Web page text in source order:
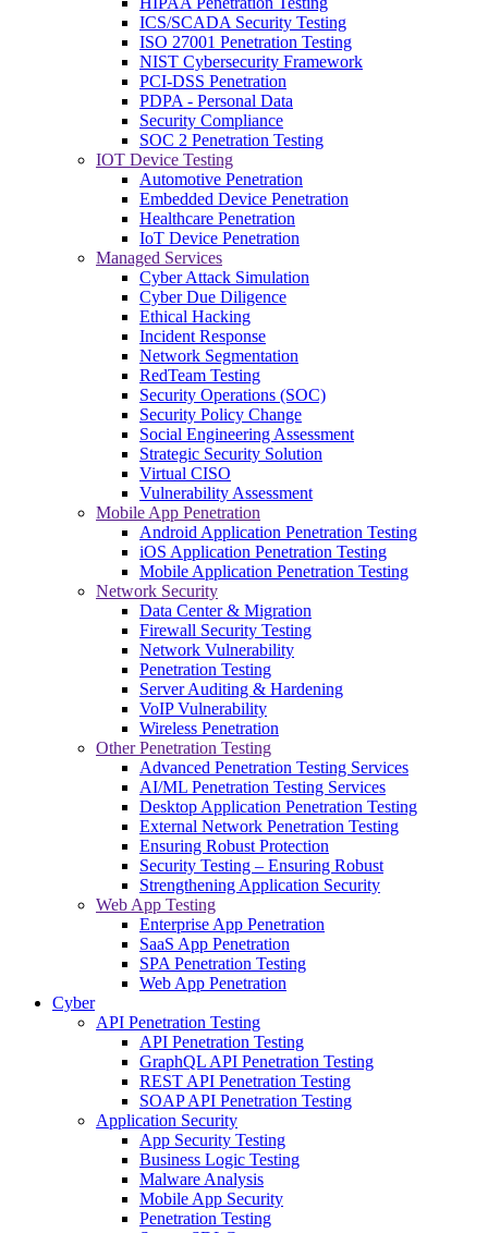
ICS/SCADA Security Testing
ISO 27001 Penetration Testing
NIST Cybersecurity Framework
PCI-DSS Penetration
PDPA - Personal Data
Security Compliance
SOC 2 Penetration Testing
IOT Device Testing
Automotive Penetration
Embedded Device Penetration
Healthcare Penetration
IoT Device Penetration
Managed Services
Cyber Attack Simulation
Cyber Due Diligence
Ethical Hacking
Incident Response
Network Segmentation
RedTeam Testing
Security Operations (SOC)
Security Policy Change
Social Engineering Assessment
Strategic Security Solution
Virtual CISO
Vulnerability Assessment
Mobile App Penetration
Android Application Penetration Testing
iOS Application Penetration Testing
Mobile Application Penetration Testing
Network Security
Data Center & Migration
Firewall Security Testing
Network Vulnerability
Penetration Testing
Server Auditing & Hardening
VoIP Vulnerability
Wireless Penetration
Other Penetration Testing
Advanced Penetration Testing Services
AI/ML Penetration Testing Services
Desktop Application Penetration Testing
External Network Penetration Testing
Ensuring Robust Protection
Security Testing – Ensuring Robust
Strengthening Application Security
Web App Testing
Enterprise App Penetration
SaaS App Penetration
SPA Penetration Testing
Web App Penetration
Cyber
API Penetration Testing
API Penetration Testing
GraphQL API Penetration Testing
REST API Penetration Testing
SOAP API Penetration Testing
Application Security
App Security Testing
Business Logic Testing
Malware Analysis
Mobile App Security
Penetration Testing